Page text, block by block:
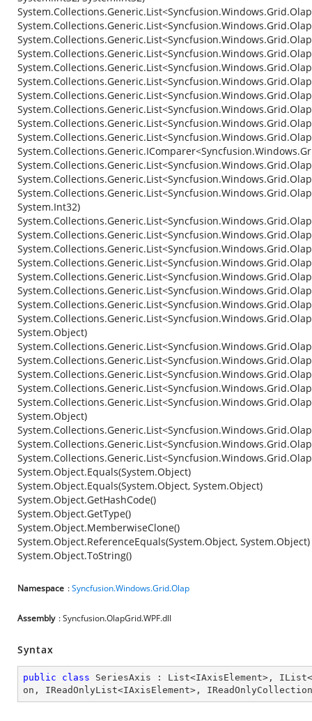
System.Int32)
System.Object)
System.Object)
System.Object.Equals(System.Object)
System.Object.Equals(System.Object, System.Object)
System.Object.GetHashCode()
System.Object.GetType()
System.Object.MemberwiseClone()
System.Object.ReferenceEquals(System.Object, System.Object)
System.Object.ToString()
Namespace :Syncfusion.Windows.Grid.Olap
Assembly : Syncfusion.OlapGrid.WPF.dll
Syntax
public class SeriesAxis : List<IAxisElement>, IList<
on , IReadOnlyList<IAxisElement>, IReadOnlyCollection